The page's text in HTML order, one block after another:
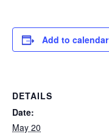
Add to calendar
DETAILS
Date:
May 20